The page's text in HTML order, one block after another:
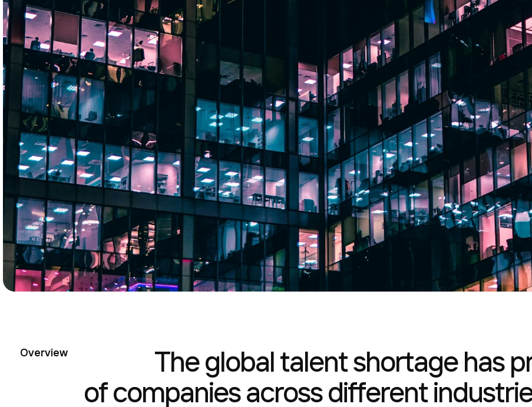
Overview
The global talent shortage has
of companies across different